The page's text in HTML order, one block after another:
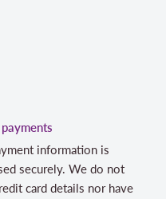
information is
securely. We do not
card details nor have